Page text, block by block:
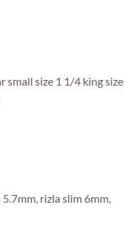
small size 1 1/4 king size
rizla slim 6mm,